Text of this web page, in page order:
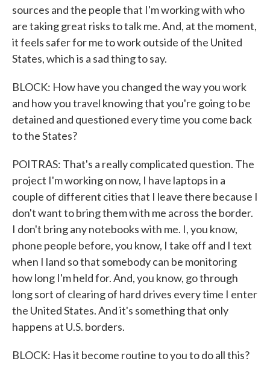
sources and the people that I'm working with who
are taking great risks to talk me. And, at the moment,
it feels safer for me to work outside of the United
States, which is a sad thing to say.
BLOCK: How have you changed the way you work
and how you travel knowing that you're going to be
detained and questioned every time you come back
to the States?
POITRAS: That's a really complicated question. The
project I'm working on now, I have laptops in a
couple of different cities that I leave there because I
don't want to bring them with me across the border.
I don't bring any notebooks with me. I, you know,
phone people before, you know, I take off and I text
when I land so that somebody can be monitoring
how long I'm held for. And, you know, go through
long sort of clearing of hard drives every time I enter
the United States. And it's something that only
happens at U.S. borders.
BLOCK: Has it become routine to you to do all this?